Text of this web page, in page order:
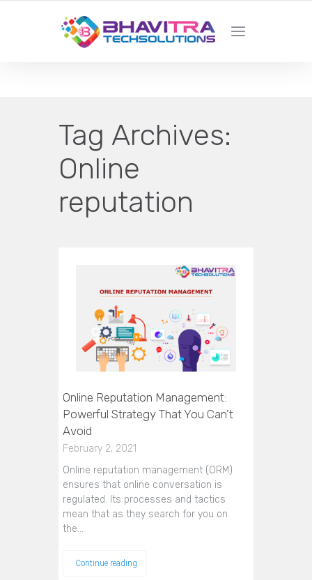
YOUR LOCAL WEB DESIGN &
DEVELOPMENT COMPANY
Tag Archives:
Online
reputation
Online Reputation Management:
Powerful Strategy That You Can’t
Avoid
February 2, 2021
Online reputation management (ORM)
ensures that online conversation is
regulated. Its processes and tactics
mean that as they search for you on
the…
Continue reading